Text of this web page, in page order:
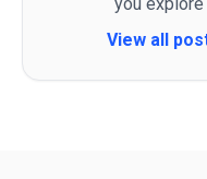
View all